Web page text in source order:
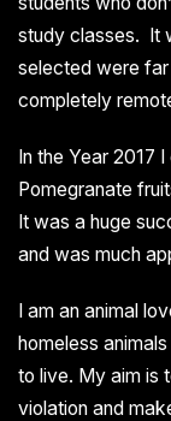
study classes. It
selected were
completely
In the Year 2017
Pomegranate
It was a huge
and was much
I am an animal
homeless
to live. My aim is
violation and